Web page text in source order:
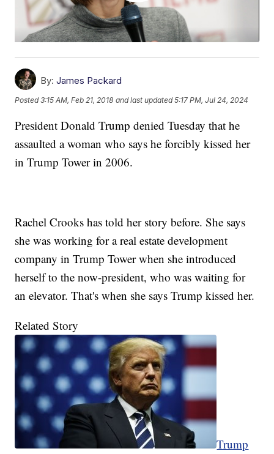
By: James Packard
Posted3:15 AM, Feb 21, 2018 and last updated 5:17 PM, Jul 24, 2024
President Donald Trump denied Tuesday that he
assaulted a woman who says he forcibly kissed her
in Trump Tower in 2006.
Rachel Crooks has told her story before. She says
she was working for a real estate development
company in Trump Tower when she introduced
herself to the now-president, who was waiting for
an elevator. That's when she says Trump kissed her.
Related Story
Trump